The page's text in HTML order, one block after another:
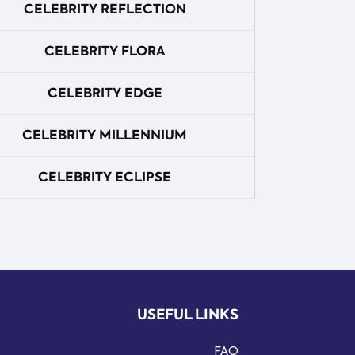
CELEBRITY REFLECTION
CELEBRITY FLORA
CELEBRITY EDGE
CELEBRITY MILLENNIUM
CELEBRITY ECLIPSE
USEFUL LINKS
FAQ